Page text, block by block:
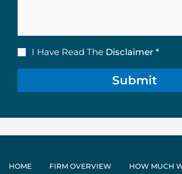
Disclaimer
I Have Read The Disclaimer *
HOME FIRM OVERVIEW
HOW MUCH